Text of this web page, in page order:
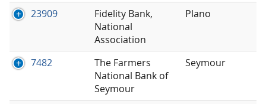
23909
Fidelity Bank,
National
Association
Plano
7482
The Farmers
National Bank of
Seymour
Seymour